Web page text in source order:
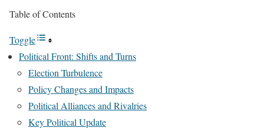
Table of Contents
Toggle
Political Front: Shifts and Turns
Election Turbulence
Policy Changes and Impacts
Political Alliances and Rivalries
Key Political Update